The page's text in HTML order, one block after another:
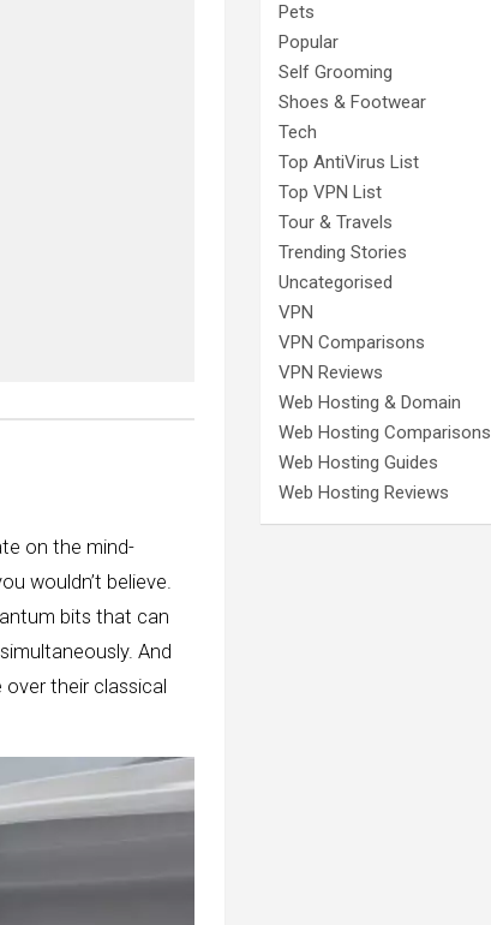
on the mind-
wouldn’t believe.
bits that can
And
their classical
Pets
Popular
Self Grooming
Shoes & Footwear
Tech
Top AntiVirus List
Top VPN List
Tour & Travels
Trending Stories
Uncategorised
VPN
VPN Comparisons
VPN Reviews
Web Hosting & Domain
Web Hosting Comparisons
Web Hosting Guides
Web Hosting Reviews